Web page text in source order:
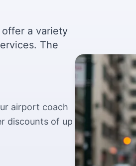
a variety
The
airport coach
discounts of up